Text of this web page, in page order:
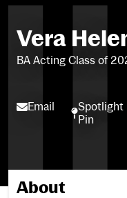
Vera
BA Acting Class of
Email
Email
Spotlight
Spotlight
Pin
About